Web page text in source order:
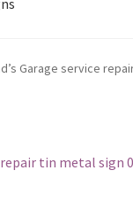
Us My account
Garage service